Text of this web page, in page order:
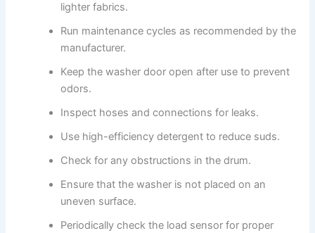
lighter fabrics.
Run maintenance cycles as recommended by the
manufacturer.
Keep the washer door open after use to prevent
odors.
Inspect hoses and connections for leaks.
Use high-efficiency detergent to reduce suds.
Check for any obstructions in the drum.
Ensure that the washer is not placed on an
uneven surface.
Periodically check the load sensor for proper